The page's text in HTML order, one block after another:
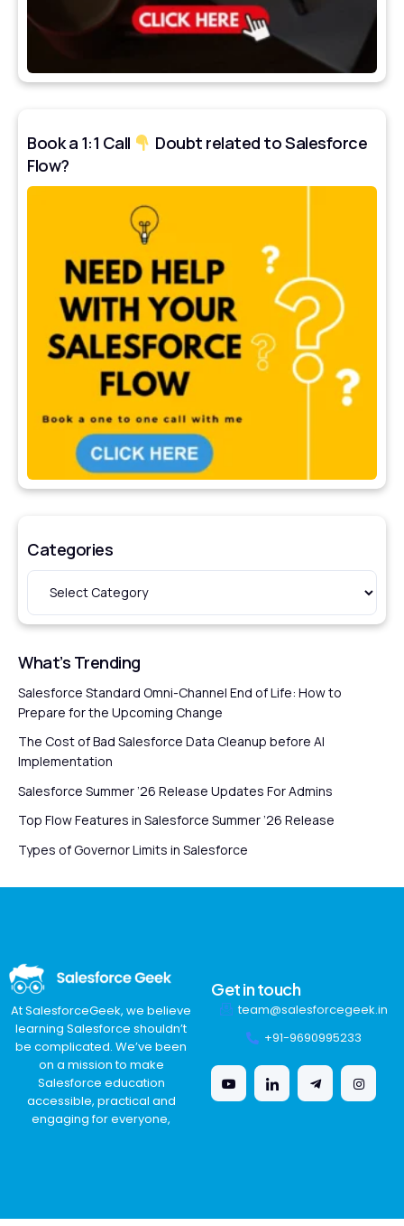
Book a 1:1 Call
Doubt related to Salesforce
Flow?
Categories
What’s Trending
Salesforce Standard Omni-Channel End of Life: How to
Prepare for the Upcoming Change
The Cost of Bad Salesforce Data Cleanup before AI
Implementation
Salesforce Summer ’26 Release Updates For Admins
Top Flow Features in Salesforce Summer ’26 Release
Types of Governor Limits in Salesforce
At SalesforceGeek, we believe
learning Salesforce shouldn’t
be complicated. We’ve been
on a mission to make
Salesforce education
accessible, practical and
engaging for everyone,
Get in touch
team@salesforcegeek.in
+91-9690995233